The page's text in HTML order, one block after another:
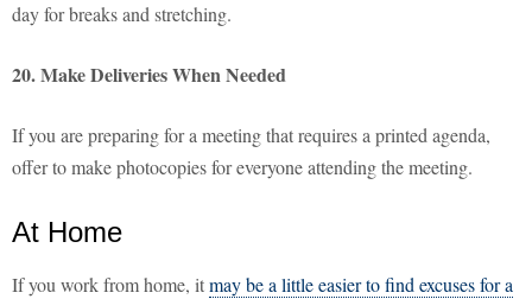
day for breaks and stretching.
20. Make Deliveries When Needed
If you are preparing for a meeting that requires a printed agenda,
offer to make photocopies for everyone attending the meeting.
At Home
If you work from home, itmay be a little easier to find excuses for a